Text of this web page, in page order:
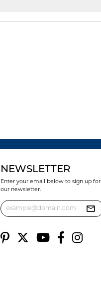
NEWSLETTER
Enter your email below to sign up for
our newsletter.